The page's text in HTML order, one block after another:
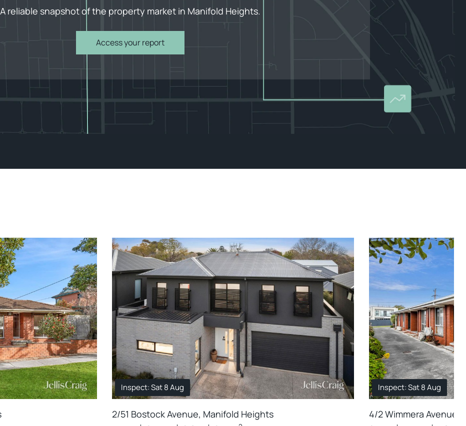
A reliable snapshot of the property market in Manifold Heights.
Access your report
Inspect: Sat 8 Aug
2/51 Bostock Avenue, Manifold Heights
Inspect: Sat 8 Aug
4/2 Wimmera Avenue,